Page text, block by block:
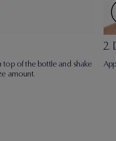
top of the bottle and shake
amount.
2.